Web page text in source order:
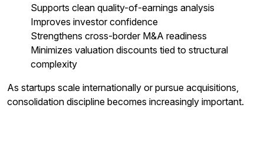
Supports clean quality-of-earnings analysis
Improves investor confidence
Strengthens cross-border M&A readiness
Minimizes valuation discounts tied to structural
complexity
As startups scale internationally or pursue acquisitions,
consolidation discipline becomes increasingly important.